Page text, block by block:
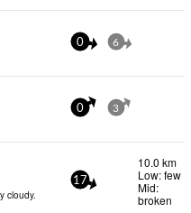
0 6
0 3
cloudy.
17
10.0 km
Low: few
Mid:
broken